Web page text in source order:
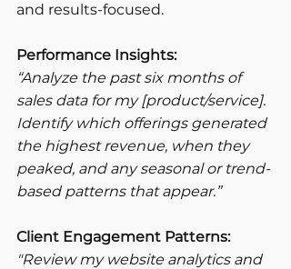
and results-focused.
Performance Insights:
“Analyze the past six months of
sales data for my [product/service].
Identify which offerings generated
the highest revenue, when they
peaked, and any seasonal or trend-
based patterns that appear.”
Client Engagement Patterns:
"Review my website analytics and